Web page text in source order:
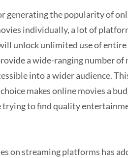
generating the popularity of
individually, a lot of
unlock unlimited use of
a wide-ranging number of
into a wider audience.
makes online movies a
trying to find quality
on streaming platforms has